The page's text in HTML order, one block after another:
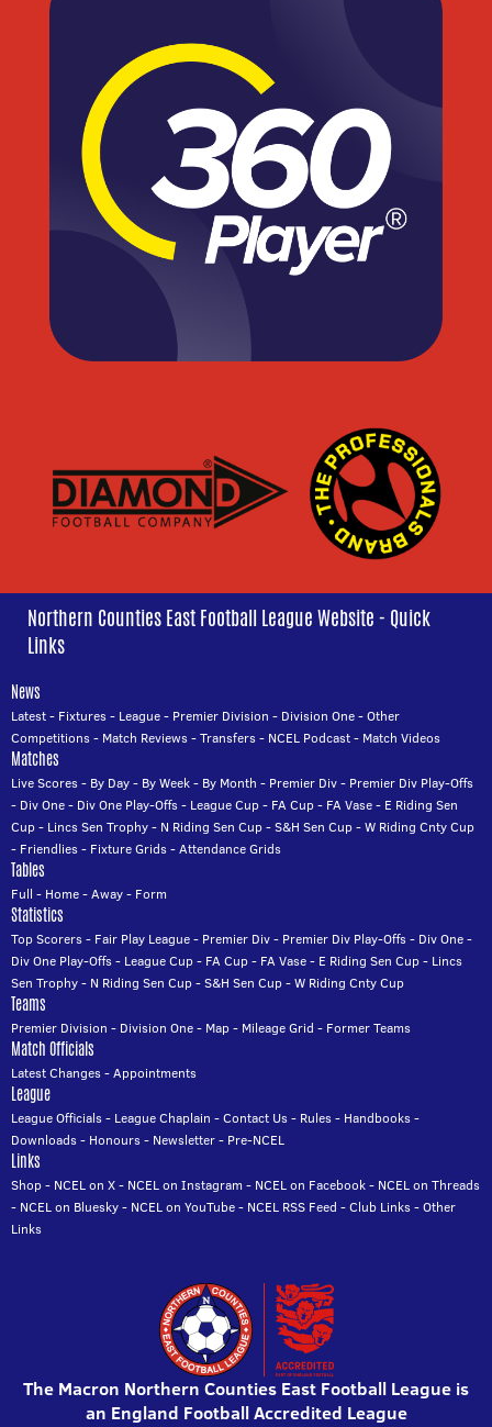
Northern Counties East Football League Website - Quick
Links
News
Latest- Fixtures- League- Premier Division - Division One-Other
Competitions- Match Reviews-Transfers- NCEL Podcast- Match Videos
Matches
Live Scores- By Day- By Week- By Month - Premier Div- Premier Div Play-Offs
- Div One- Div One Play-Offs- League Cup- FA Cup- FA Vase- E Riding Sen
Cup- Lincs Sen Trophy- N Riding Sen Cup-S&H Sen Cup-W Riding Cnty Cup
- Friendlies- Fixture Grids-Attendance Grids
Tables
Full - Home-Away- Form
Statistics
Top Scorers- Fair Play League- Premier Div- Premier Div Play-Offs- Div One-
Div One Play-Offs- League Cup- FA Cup- FA Vase- E Riding Sen Cup- Lincs
Sen Trophy- N Riding Sen Cup-S&H Sen Cup-W Riding Cnty Cup
Teams
Premier Division - Division One- Map- Mileage Grid - Former Teams
Match Officials
Latest Changes-Appointments
League
League Officials- League Chaplain -Contact Us- Rules- Handbooks-
Downloads- Honours- Newsletter- Pre-NCEL
Links
Shop- NCEL on X- NCEL on Instagram - NCEL on Facebook- NCEL on Threads
- NCEL on Bluesky- NCEL on YouTube- NCEL RSS Feed -Club Links-Other
Links
The Macron Northern Counties East Football League is
an England Football Accredited League